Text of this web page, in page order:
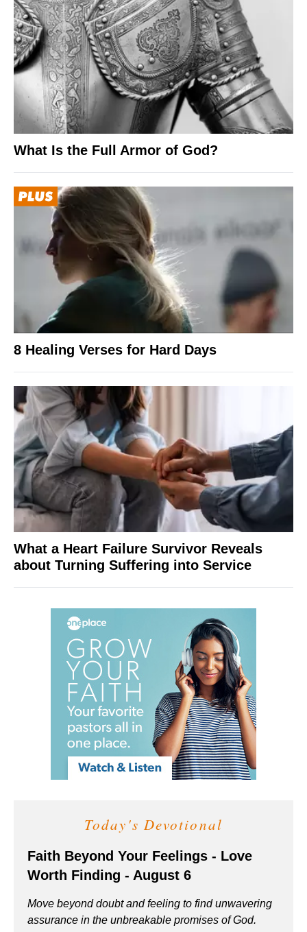
What Is the Full Armor of God?
8 Healing Verses for Hard Days
What a Heart Failure Survivor Reveals
about Turning Suffering into Service
Today's Devotional
Faith Beyond Your Feelings - Love
Worth Finding - August 6
Move beyond doubt and feeling to find unwavering
assurance in the unbreakable promises of God.